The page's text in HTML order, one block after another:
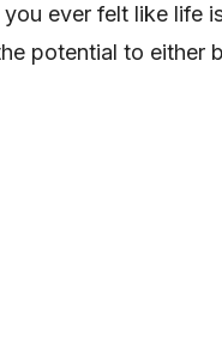
you ever felt like life
potential to either